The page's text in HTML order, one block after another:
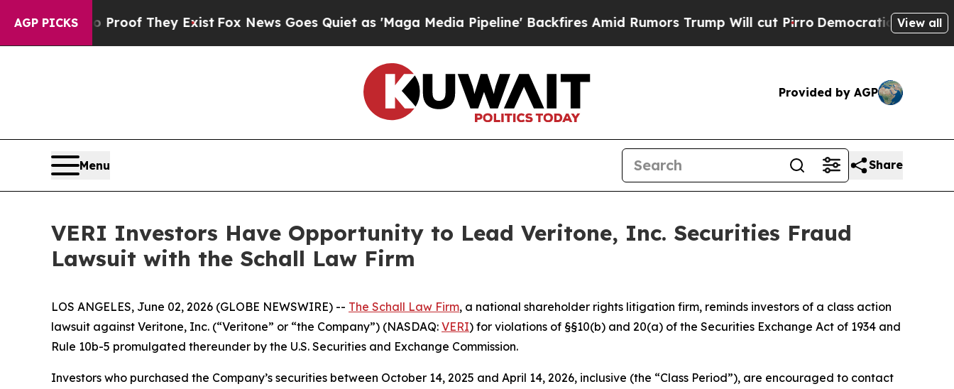
AGP PICKSno Proof They ExistFox News Goes Quiet as 'Maga Media Pipeline' Backfires Amid Rumors Trump Will cut PirroDemocratic Socialists of
View all
Provided by AGP
Menu Share
VERI Investors Have Opportunity to Lead Veritone, Inc. Securities Fraud
Lawsuit with the Schall Law Firm
LOS ANGELES, June 02, 2026 (GLOBE NEWSWIRE) -- The Schall Law Firm, a national shareholder rights litigation firm, reminds investors of a class action
lawsuit against Veritone, Inc. (“Veritone” or “the Company”) (NASDAQ: VERI) for violations of §§10(b) and 20(a) of the Securities Exchange Act of 1934 and
Rule 10b-5 promulgated thereunder by the U.S. Securities and Exchange Commission.
Investors who purchased the Company’s securities between October 14, 2025 and April 14, 2026, inclusive (the “Class Period”), are encouraged to contact